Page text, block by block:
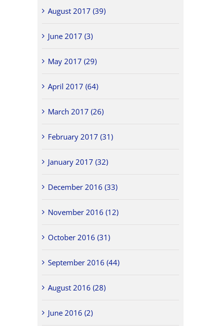
August 2017 (39)
June 2017 (3)
May 2017 (29)
April 2017 (64)
March 2017 (26)
February 2017 (31)
January 2017 (32)
December 2016 (33)
November 2016 (12)
October 2016 (31)
September 2016 (44)
August 2016 (28)
June 2016 (2)